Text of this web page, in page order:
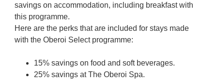
savings on accommodation, including breakfast with
this programme.
Here are the perks that are included for stays made
with the Oberoi Select programme:
15% savings on food and soft beverages.
25% savings at The Oberoi Spa.